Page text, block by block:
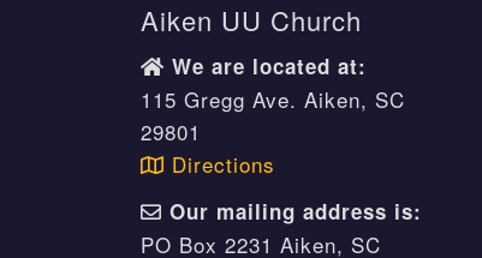
Aiken UU Church
We are located at:
115 Gregg Ave. Aiken, SC
29801
Directions
Our mailing address is:
PO Box 2231 Aiken, SC